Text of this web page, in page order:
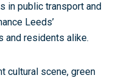
in public transport and
Leeds’
and residents alike.
cultural scene, green